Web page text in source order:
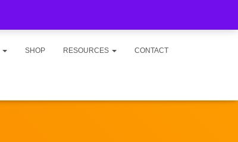
SHOP RESOURCES CONTACT